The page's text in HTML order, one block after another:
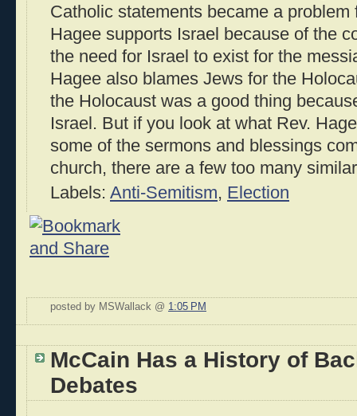
Catholic statements became a problem
Hagee supports Israel because of the
the need for Israel to exist for the
Hagee also blames Jews for the
the Holocaust was a good thing
Israel. But if you look at what Rev.
some of the sermons and blessings
church, there are a few too many
Labels: Anti-Semitism, Election
posted by MSWallack @ 1:05 PM
McCain Has a History of
Debates